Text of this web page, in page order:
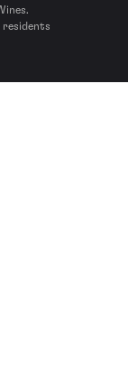
residents